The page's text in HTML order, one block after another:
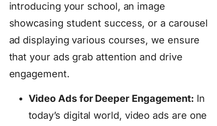
introducing your school, an image
showcasing student success, or a carousel
ad displaying various courses, we ensure
that your ads grab attention and drive
engagement.
Video Ads for Deeper Engagement: In
today’s digital world, video ads are one